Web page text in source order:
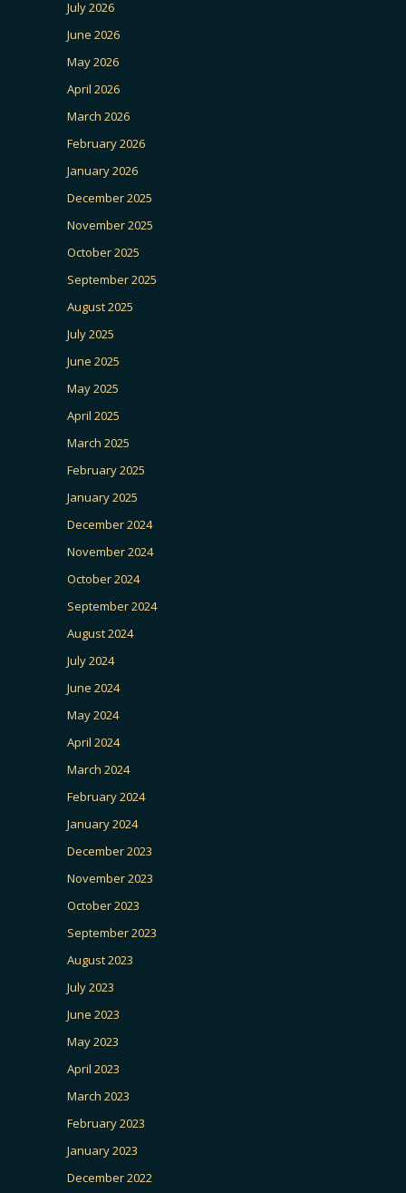
July 2026
June 2026
May 2026
April 2026
March 2026
February 2026
January 2026
December 2025
November 2025
October 2025
September 2025
August 2025
July 2025
June 2025
May 2025
April 2025
March 2025
February 2025
January 2025
December 2024
November 2024
October 2024
September 2024
August 2024
July 2024
June 2024
May 2024
April 2024
March 2024
February 2024
January 2024
December 2023
November 2023
October 2023
September 2023
August 2023
July 2023
June 2023
May 2023
April 2023
March 2023
February 2023
January 2023
December 2022